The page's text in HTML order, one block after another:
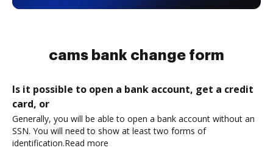
cams bank change form
Is it possible to open a bank account, get a credit
card, or
Generally, you will be able to open a bank account without an
SSN. You will need to show at least two forms of
identification.Read more